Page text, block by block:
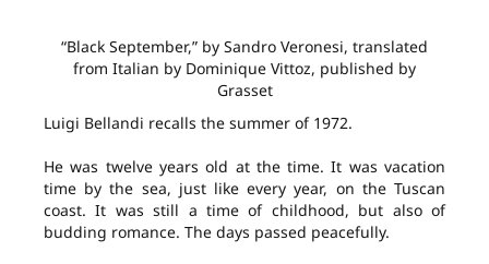
“Black September,” by Sandro Veronesi, translated
from Italian by Dominique Vittoz, published by
Grasset
Luigi Bellandi recalls the summer of 1972.
He was twelve years old at the time. It was vacation
time by the sea, just like every year, on the Tuscan
coast. It was still a time of childhood, but also of
budding romance. The days passed peacefully.